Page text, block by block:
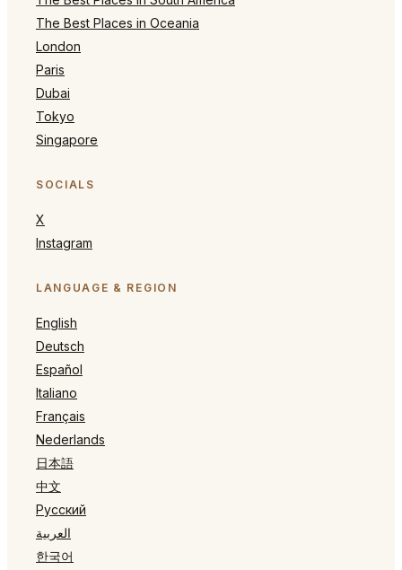
The Best Places in Oceania
London
Paris
Dubai
Tokyo
Singapore
SOCIALS
X
Instagram
LANGUAGE & REGION
English
Deutsch
Español
Italiano
Français
Nederlands
日本語
中文
Русский
العربية
한국어